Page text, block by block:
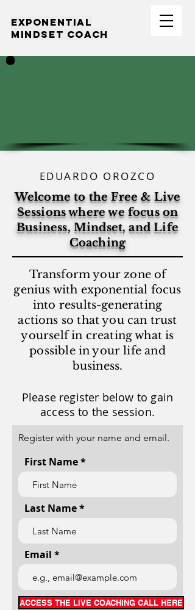
EXPONENTIAL
MINDSET COACH
EDUARDO OROZCO
Welcome to the Free & Live
Sessions where we focus on
Business, Mindset, and Life
Coaching
Transform your zone of
genius with exponential focus
into results-generating
actions so that you can trust
yourself in creating what is
possible in your life and
business.
Please register below to gain
access to the session.
Register with your name and email.
First Name
Last Name
Email
ACCESS THE LIVE COACHING CALL HERE